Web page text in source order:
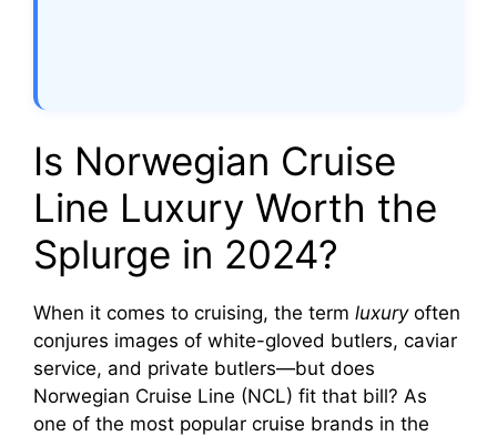
Is Norwegian Cruise
Line Luxury Worth the
Splurge in 2024?
When it comes to cruising, the term luxuryoften
conjures images of white-gloved butlers, caviar
service, and private butlers—but does
Norwegian Cruise Line (NCL) fit that bill? As
one of the most popular cruise brands in the